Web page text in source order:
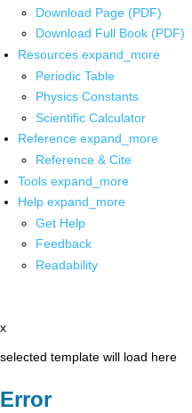
Download Page (PDF)
Download Full Book (PDF)
Resources expand_more
Periodic Table
Physics Constants
Scientific Calculator
Reference expand_more
Reference & Cite
Tools expand_more
Help expand_more
Get Help
Feedback
Readability
x
selected template will load here
Error